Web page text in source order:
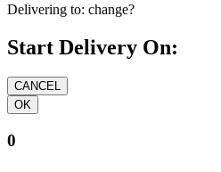
Delivering to: change?
Start Delivery On:
0